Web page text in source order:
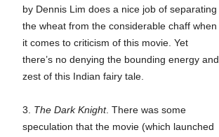
by Dennis Lim does a nice job of separating
the wheat from the considerable chaff when
it comes to criticism of this movie. Yet
there’s no denying the bounding energy and
zest of this Indian fairy tale.
3. The Dark Knight. There was some
speculation that the movie (which launched